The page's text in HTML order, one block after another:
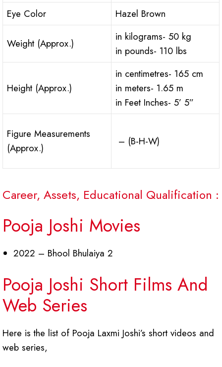
Eye Color
Hazel Brown
Weight (Approx.)
in kilograms- 50 kg
in pounds- 110 lbs
Height (Approx.)
in centimetres- 165 cm
in meters- 1.65 m
in Feet Inches- 5’ 5”
Figure Measurements
(Approx.)
– (B-H-W)
Career, Assets, Educational Qualification :
Pooja Joshi Movies
2022 – Bhool Bhulaiya 2
Pooja Joshi Short Films And
Web Series
Here is the list of Pooja Laxmi Joshi’s short videos and
web series,